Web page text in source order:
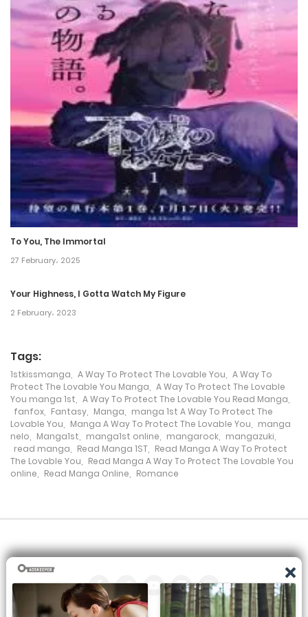
Chapter 114
29 February، 2024
Chapter 113
22 February، 2024
Chapter 112
8 February، 2024
Chapter 111
1 February، 2024
Chapter 110
Chapter 109
Chapter 108
18 January، 2024
Chapter 107
11 January، 2024
Chapter 106
28 August، 2023
Chapter 104
To You, The Immortal
27 February، 2025
Your Highness, I Gotta Watch My Figure
2 February، 2023
Tags:
1stkissmanga A Way To Protect The Lovable You
A Way To
Protect The Lovable You Manga
A Way To Protect The Lovable
You manga 1st
A Way To Protect The Lovable You Read Manga
fanfox
Fantasy Manga
manga 1st A Way To Protect The
Lovable You
Manga A Way To Protect The Lovable You
manga
nelo
Manga1st manga1st online mangarock mangazuki
read manga
Read Manga 1ST
Read Manga A Way To Protect
The Lovable You
Read Manga A Way To Protect The Lovable You
online
Read Manga Online Romance